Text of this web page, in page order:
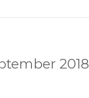
2018